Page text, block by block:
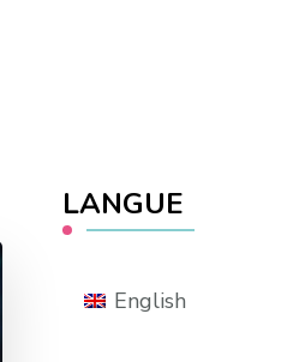
LANGUE
English